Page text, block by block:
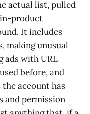
actual list, pulled
product
It includes
making unusual
ads with URL
before, and
account has
and permission